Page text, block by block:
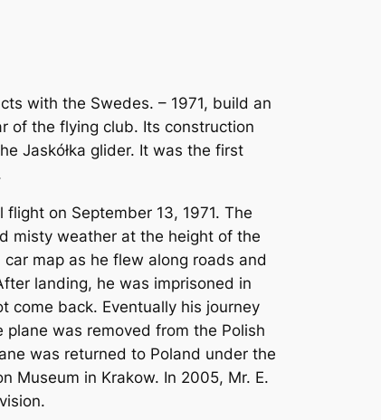
with the Swedes. – 1971, build an
of the flying club. Its construction
Jaskółka glider. It was the first
on September 13, 1971. The
misty weather at the height of the
map as he flew along roads and
landing, he was imprisoned in
come back. Eventually his journey
was removed from the Polish
was returned to Poland under the
Museum in Krakow. In 2005, Mr. E.